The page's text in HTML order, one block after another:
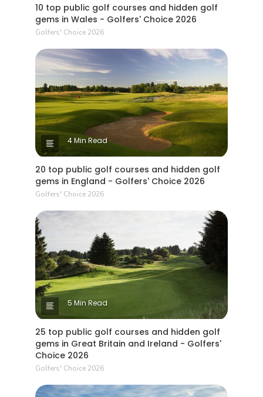
10 top public golf courses and hidden golf
gems in Wales - Golfers' Choice 2026
Golfers' Choice 2026
4 Min Read
20 top public golf courses and hidden golf
gems in England - Golfers' Choice 2026
Golfers' Choice 2026
5 Min Read
25 top public golf courses and hidden golf
gems in Great Britain and Ireland - Golfers'
Choice 2026
Golfers' Choice 2026